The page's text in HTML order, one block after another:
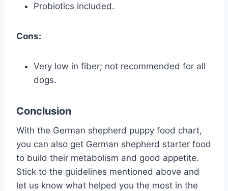
Probiotics included.
Cons:
Very low in fiber; not recommended for all
dogs.
Conclusion
With the German shepherd puppy food chart,
you can also get German shepherd starter food
to build their metabolism and good appetite.
Stick to the guidelines mentioned above and
let us know what helped you the most in the